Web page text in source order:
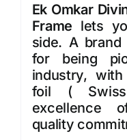
Ek Omkar
Frame lets
side. A
for being
industry, with
foil (
excellence
quality